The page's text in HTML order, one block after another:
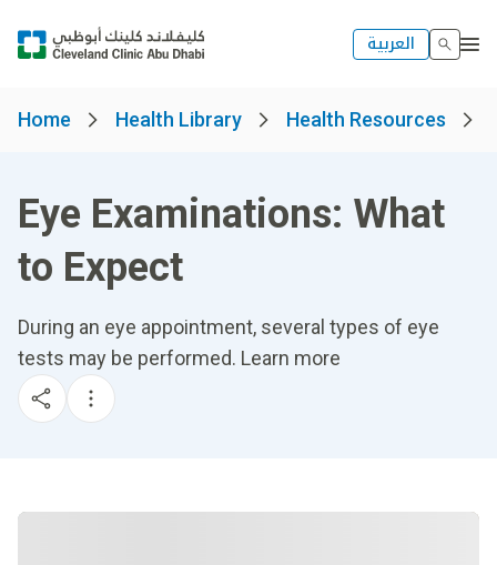
العربية
Home Health Library Health Resources
Eye Examinations: What
to Expect
During an eye appointment, several types of eye
tests may be performed. Learn more